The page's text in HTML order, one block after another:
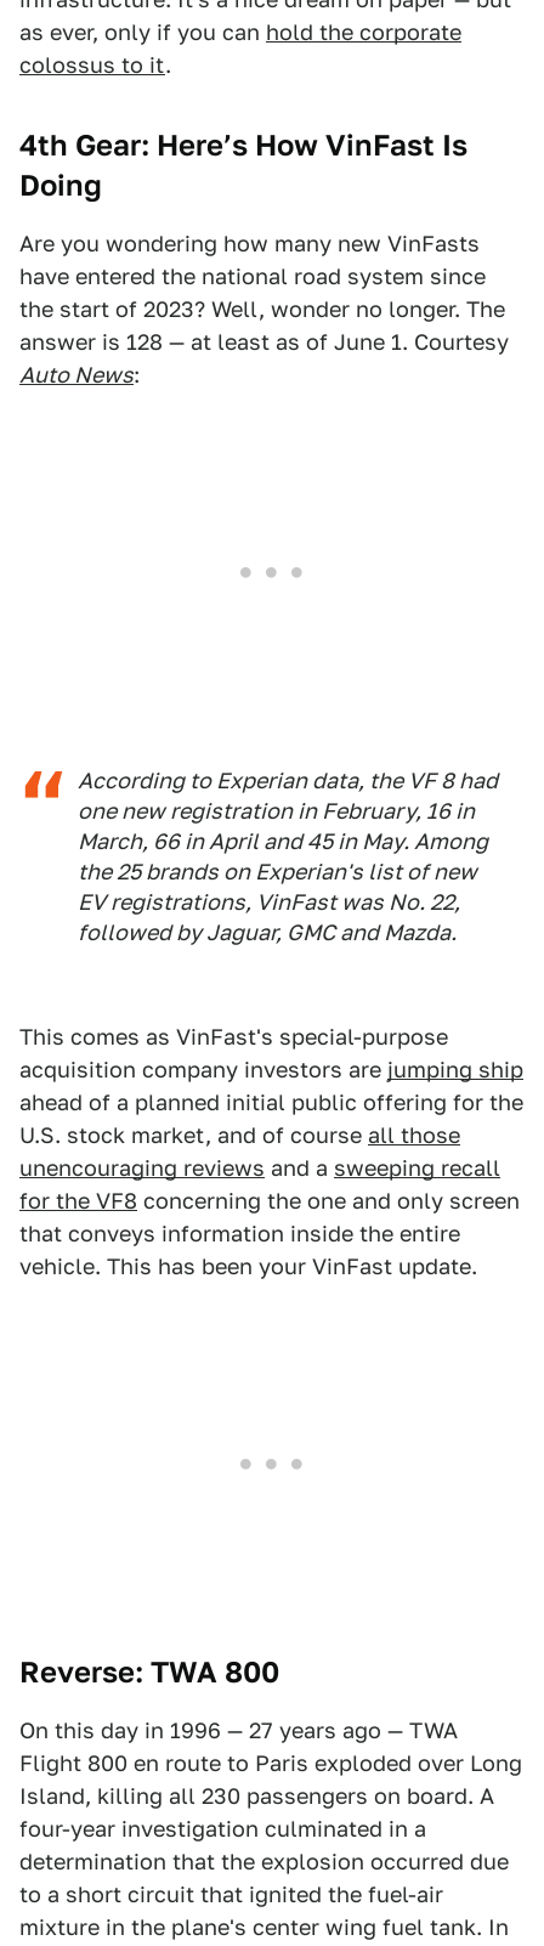
as ever, only if you can hold the corporate
colossus to it.
4th Gear: Here’s How VinFast Is
Doing
Are you wondering how many new VinFasts
have entered the national road system since
the start of 2023? Well, wonder no longer. The
answer is 128 — at least as of June 1. Courtesy
Auto News:
According to Experian data, the VF 8 had
one new registration in February, 16 in
March, 66 in April and 45 in May. Among
the 25 brands on Experian's list of new
EV registrations, VinFast was No. 22,
followed by Jaguar, GMC and Mazda.
This comes as VinFast's special-purpose
acquisition company investors are jumping ship
ahead of a planned initial public offering for the
U.S. stock market, and of course all those
unencouraging reviews and a sweeping recall
for the VF8 concerning the one and only screen
that conveys information inside the entire
vehicle. This has been your VinFast update.
Reverse: TWA 800
On this day in 1996 — 27 years ago — TWA
Flight 800 en route to Paris exploded over Long
Island, killing all 230 passengers on board. A
four-year investigation culminated in a
determination that the explosion occurred due
to a short circuit that ignited the fuel-air
mixture in the plane's center wing fuel tank. In